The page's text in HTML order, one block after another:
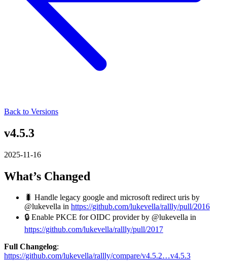
Back to Versions
v4.5.3
2025-11-16
What’s Changed
🐛 Handle legacy google and microsoft redirect uris by
@lukevella in https://github.com/lukevella/rallly/pull/2016
🔒️ Enable PKCE for OIDC provider by @lukevella in
https://github.com/lukevella/rallly/pull/2017
Full Changelog:
https://github.com/lukevella/rallly/compare/v4.5.2…v4.5.3